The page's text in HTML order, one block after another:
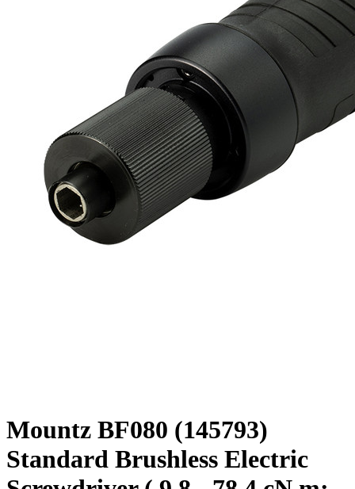
Mountz BF080 (145793)
Standard Brushless Electric